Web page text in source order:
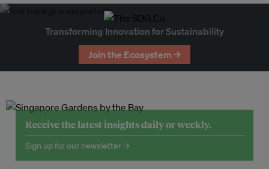
Transforming Innovation for Sustainability
Join the Ecosystem →
Receive the latest insights daily or weekly.
Sign up for our newsletter →